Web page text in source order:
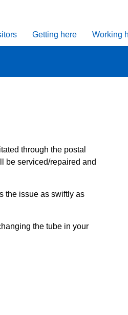
Getting here Working
through the postal
be serviced/repaired and
the issue as swiftly as
the tube in your